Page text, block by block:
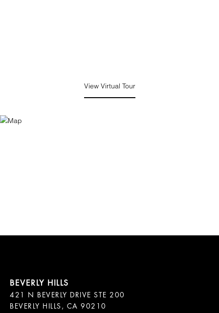
View Virtual Tour
421 N BEVERLY DRIVE STE 200
BEVERLY HILLS, CA 90210